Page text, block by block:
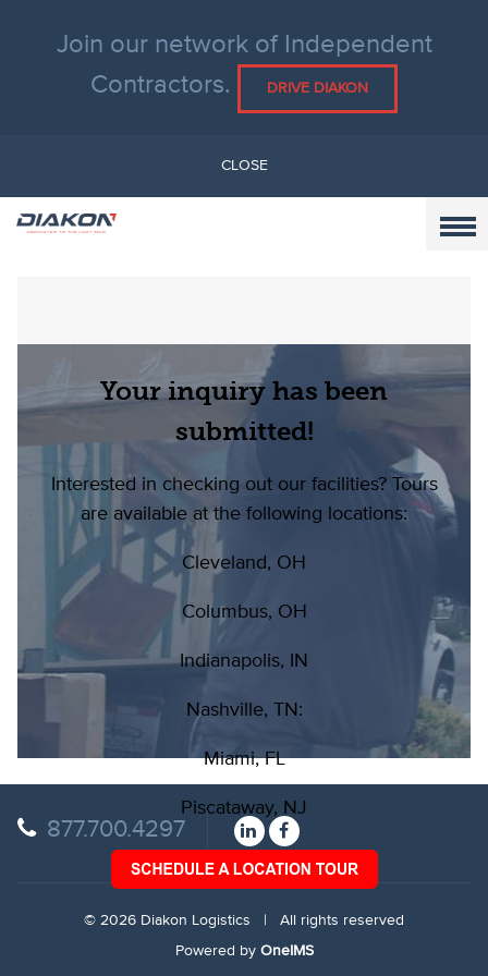
Join our network of Independent
Contractors.
DRIVE DIAKON
CLOSE
Your inquiry has been
submitted!
Interested in checking out our facilities? Tours
are available at the following locations:
Cleveland, OH
Columbus, OH
Indianapolis, IN
Nashville, TN:
Miami, FL
Piscataway, NJ
877.700.4297
© 2026 Diakon Logistics | All rights reserved
Powered by OneIMS